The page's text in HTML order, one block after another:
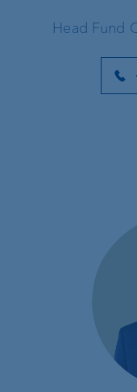
Head Fund